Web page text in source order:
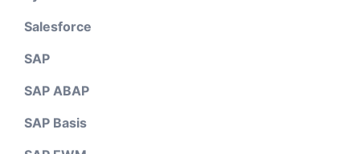
Salesforce
SAP
SAP ABAP
SAP Basis